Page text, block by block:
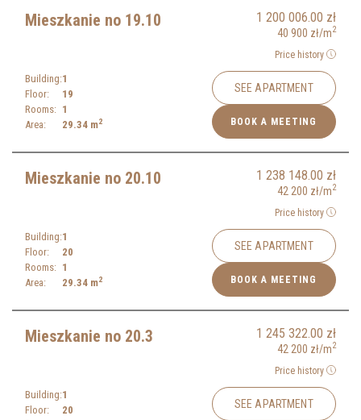
Mieszkanie no 19.10 1 200 006.00 zł
40 900 zł/m2
Price history
Building:
Floor:
Rooms:
Area:
1
19
1
29.34 m2
SEE APARTMENT
BOOK A MEETING
Mieszkanie no 20.10 1 238 148.00 zł
42 200 zł/m2
Price history
Building:
Floor:
Rooms:
Area:
1
20
1
29.34 m2
SEE APARTMENT
BOOK A MEETING
Mieszkanie no 20.3 1 245 322.00 zł
42 200 zł/m2
Price history
Building:
Floor:
1
20
SEE APARTMENT